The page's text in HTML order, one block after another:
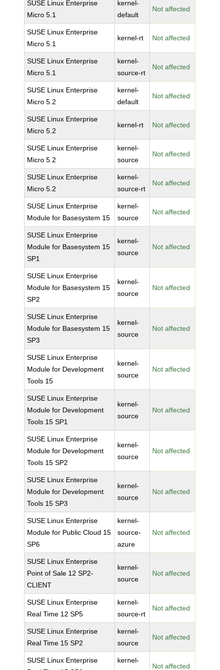
SUSE Linux Enterprise
Micro 5.1
kernel-
default
Not affected
SUSE Linux Enterprise
Micro 5.1
kernel-rt Not affected
SUSE Linux Enterprise
Micro 5.1
kernel-
source-rt
Not affected
SUSE Linux Enterprise
Micro 5.2
kernel-
default
Not affected
SUSE Linux Enterprise
Micro 5.2
kernel-rt Not affected
SUSE Linux Enterprise
Micro 5.2
kernel-
source
Not affected
SUSE Linux Enterprise
Micro 5.2
kernel-
source-rt
Not affected
SUSE Linux Enterprise
Module for Basesystem 15
kernel-
source
Not affected
SUSE Linux Enterprise
Module for Basesystem 15
SP1
kernel-
source
Not affected
SUSE Linux Enterprise
Module for Basesystem 15
SP2
kernel-
source
Not affected
SUSE Linux Enterprise
Module for Basesystem 15
SP3
kernel-
source
Not affected
SUSE Linux Enterprise
Module for Development
Tools 15
kernel-
source
Not affected
SUSE Linux Enterprise
Module for Development
Tools 15 SP1
kernel-
source
Not affected
SUSE Linux Enterprise
Module for Development
Tools 15 SP2
kernel-
source
Not affected
SUSE Linux Enterprise
Module for Development
Tools 15 SP3
kernel-
source
Not affected
SUSE Linux Enterprise
Module for Public Cloud 15
SP6
kernel-
source-
azure
Not affected
SUSE Linux Enterprise
Point of Sale 12 SP2-
CLIENT
kernel-
source
Not affected
SUSE Linux Enterprise
Real Time 12 SP5
kernel-
source-rt
Not affected
SUSE Linux Enterprise
Real Time 15 SP2
kernel-
source
Not affected
SUSE Linux Enterprise
kernel-
Not affected